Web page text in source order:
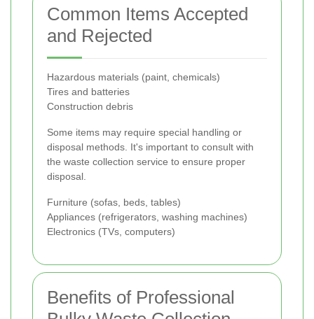
Common Items Accepted
and Rejected
Hazardous materials (paint, chemicals)
Tires and batteries
Construction debris
Some items may require special handling or
disposal methods. It's important to consult with
the waste collection service to ensure proper
disposal.
Furniture (sofas, beds, tables)
Appliances (refrigerators, washing machines)
Electronics (TVs, computers)
Benefits of Professional